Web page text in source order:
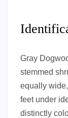
Gray
stemmed
equally
feet under
distinctly